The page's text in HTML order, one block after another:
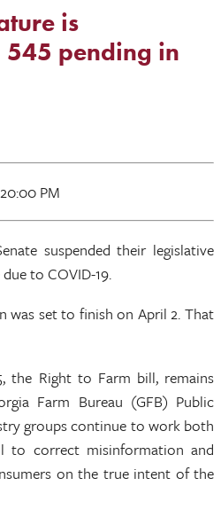
is
545 pending in
PM
suspended their legislative
to COVID-19.
was set to finish on April 2. That
the Right to Farm bill, remains
Farm Bureau (GFB) Public
groups continue to work both
correct misinformation and
on the true intent of the